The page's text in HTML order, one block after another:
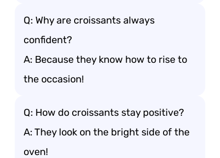
Q: Why are croissants always
confident?
A: Because they know how to rise to
the occasion!
Q: How do croissants stay positive?
A: They look on the bright side of the
oven!